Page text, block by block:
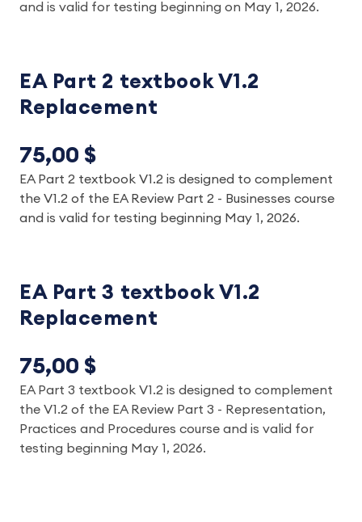
and is valid for testing beginning on May 1, 2026.
EA Part 2 textbook V1.2
Replacement
75,00 $
EA Part 2 textbook V1.2 is designed to complement
the V1.2 of the EA Review Part 2 - Businesses course
and is valid for testing beginning May 1, 2026.
EA Part 3 textbook V1.2
Replacement
75,00 $
EA Part 3 textbook V1.2 is designed to complement
the V1.2 of the EA Review Part 3 - Representation,
Practices and Procedures course and is valid for
testing beginning May 1, 2026.